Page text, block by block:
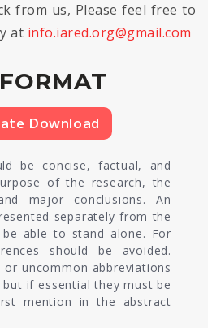
from us, Please feel free to
at info.iared.org@gmail.com
Download
be concise, factual, and
of the research, the
major conclusions. An
separately from the
able to stand alone. For
should be avoided.
uncommon abbreviations
if essential they must be
mention in the abstract